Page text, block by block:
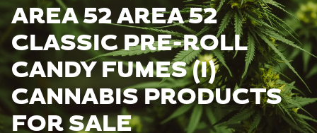
AREA 52 AREA 52
CLASSIC PRE-ROLL
CANDY FUMES (I)
CANNABIS PRODUCTS
FOR SALE